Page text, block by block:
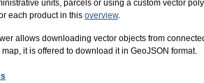
units, parcels or using a custom vector
each product in this overview.
allows downloading vector objects from
it is offered to download it in GeoJSON format.